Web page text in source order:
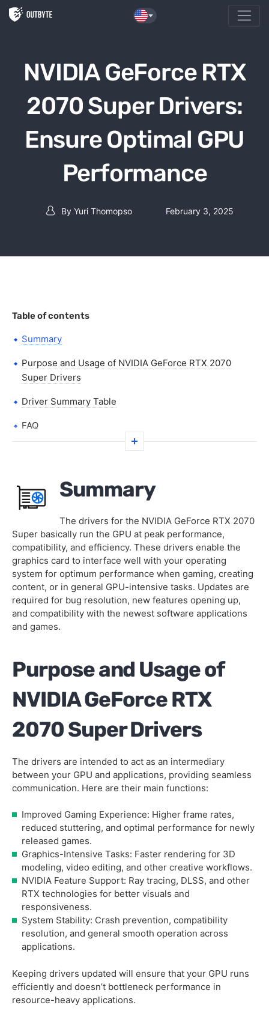
Skip to the content
NVIDIA GeForce RTX
2070 Super Drivers:
Ensure Optimal GPU
Performance
Post author
By Yuri Thomopso February 3, 2025
Table of contents
Summary
Purpose and Usage of NVIDIA GeForce RTX 2070
Super Drivers
Driver Summary Table
FAQ
Summary
The drivers for the NVIDIA GeForce RTX 2070
Super basically run the GPU at peak performance,
compatibility, and efficiency. These drivers enable the
graphics card to interface well with your operating
system for optimum performance when gaming, creating
content, or in general GPU-intensive tasks. Updates are
required for bug resolution, new features opening up,
and compatibility with the newest software applications
and games.
Purpose and Usage of
NVIDIA GeForce RTX
2070 Super Drivers
The drivers are intended to act as an intermediary
between your GPU and applications, providing seamless
communication. Here are their main functions:
Improved Gaming Experience: Higher frame rates,
reduced stuttering, and optimal performance for newly
released games.
Graphics-Intensive Tasks: Faster rendering for 3D
modeling, video editing, and other creative workflows.
NVIDIA Feature Support: Ray tracing, DLSS, and other
RTX technologies for better visuals and
responsiveness.
System Stability: Crash prevention, compatibility
resolution, and general smooth operation across
applications.
Keeping drivers updated will ensure that your GPU runs
efficiently and doesn’t bottleneck performance in
resource-heavy applications.